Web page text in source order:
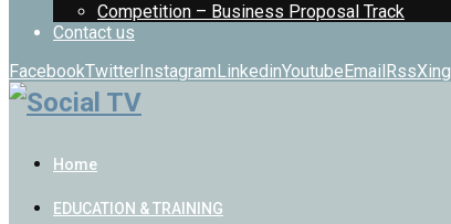
Competition – Business Proposal Track
Contact us
FacebookTwitterInstagramLinkedinYoutubeEmailRssXing
Home
EDUCATION & TRAINING